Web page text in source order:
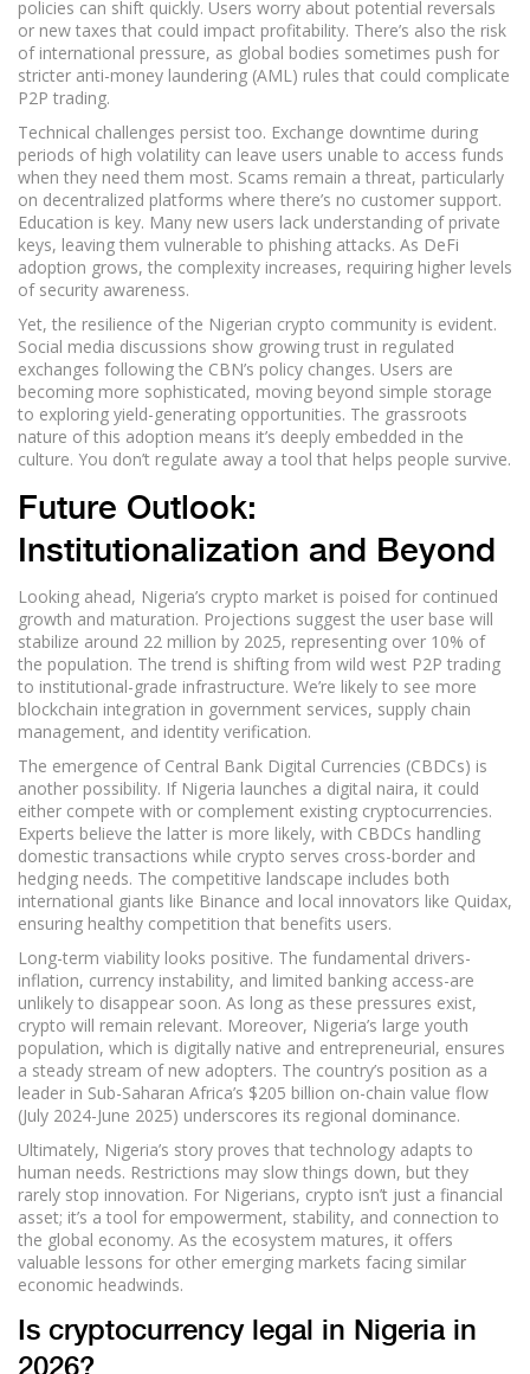
policies can shift quickly. Users worry about potential reversals
or new taxes that could impact profitability. There’s also the risk
of international pressure, as global bodies sometimes push for
stricter anti-money laundering (AML) rules that could complicate
P2P trading.
Technical challenges persist too. Exchange downtime during
periods of high volatility can leave users unable to access funds
when they need them most. Scams remain a threat, particularly
on decentralized platforms where there’s no customer support.
Education is key. Many new users lack understanding of private
keys, leaving them vulnerable to phishing attacks. As DeFi
adoption grows, the complexity increases, requiring higher levels
of security awareness.
Yet, the resilience of the Nigerian crypto community is evident.
Social media discussions show growing trust in regulated
exchanges following the CBN’s policy changes. Users are
becoming more sophisticated, moving beyond simple storage
to exploring yield-generating opportunities. The grassroots
nature of this adoption means it’s deeply embedded in the
culture. You don’t regulate away a tool that helps people survive.
Future Outlook:
Institutionalization and Beyond
Looking ahead, Nigeria’s crypto market is poised for continued
growth and maturation. Projections suggest the user base will
stabilize around 22 million by 2025, representing over 10% of
the population. The trend is shifting from wild west P2P trading
to institutional-grade infrastructure. We’re likely to see more
blockchain integration in government services, supply chain
management, and identity verification.
The emergence of Central Bank Digital Currencies (CBDCs) is
another possibility. If Nigeria launches a digital naira, it could
either compete with or complement existing cryptocurrencies.
Experts believe the latter is more likely, with CBDCs handling
domestic transactions while crypto serves cross-border and
hedging needs. The competitive landscape includes both
international giants like Binance and local innovators like Quidax,
ensuring healthy competition that benefits users.
Long-term viability looks positive. The fundamental drivers-
inflation, currency instability, and limited banking access-are
unlikely to disappear soon. As long as these pressures exist,
crypto will remain relevant. Moreover, Nigeria’s large youth
population, which is digitally native and entrepreneurial, ensures
a steady stream of new adopters. The country’s position as a
leader in Sub-Saharan Africa’s $205 billion on-chain value flow
(July 2024-June 2025) underscores its regional dominance.
Ultimately, Nigeria’s story proves that technology adapts to
human needs. Restrictions may slow things down, but they
rarely stop innovation. For Nigerians, crypto isn’t just a financial
asset; it’s a tool for empowerment, stability, and connection to
the global economy. As the ecosystem matures, it offers
valuable lessons for other emerging markets facing similar
economic headwinds.
Is cryptocurrency legal in Nigeria in